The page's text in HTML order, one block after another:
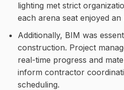
lighting met strict
each arena seat enjoyed
Additionally, BIM was
construction. Project
real-time progress and
inform contractor
scheduling.